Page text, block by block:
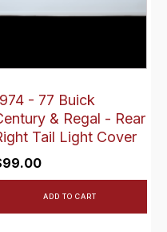
- 77 Buick
& Regal - Rear
Tail Light Cover
99.00
ADD TO CART